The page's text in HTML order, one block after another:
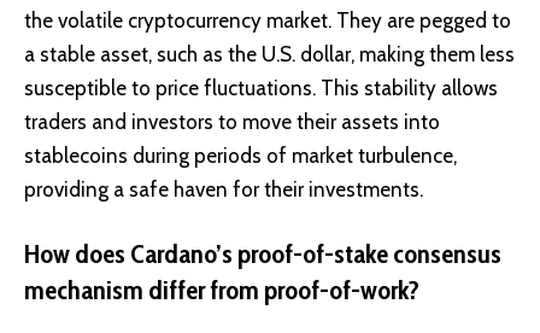
the volatile cryptocurrency market. They are pegged to
a stable asset, such as the U.S. dollar, making them less
susceptible to price fluctuations. This stability allows
traders and investors to move their assets into
stablecoins during periods of market turbulence,
providing a safe haven for their investments.
How does Cardano’s proof-of-stake consensus
mechanism differ from proof-of-work?